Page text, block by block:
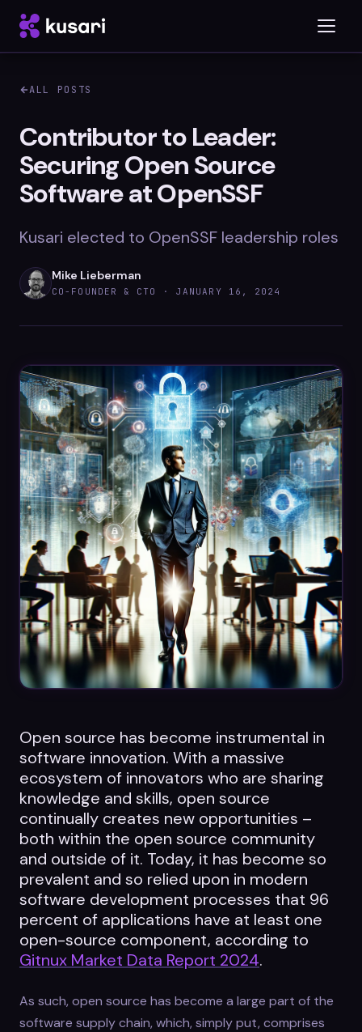
Platform
Inspector
Integrations
Blog
Datasheets
Videos
ROI calculator
About Us
Leaders in Open Source
Contact Us
ALL POSTS
Contributor to Leader:
Securing Open Source
Software at OpenSSF
Kusari elected to OpenSSF leadership roles
Mike Lieberman
CO-FOUNDER & CTO · JANUARY 16, 2024
Open source has become instrumental in
software innovation. With a massive
ecosystem of innovators who are sharing
knowledge and skills, open source
continually creates new opportunities –
both within the open source community
and outside of it. Today, it has become so
prevalent and so relied upon in modern
software development processes that 96
percent of applications have at least one
open-source component, according to
Gitnux Market Data Report 2024.
As such, open source has become a large part of the
software supply chain, which, simply put, comprises